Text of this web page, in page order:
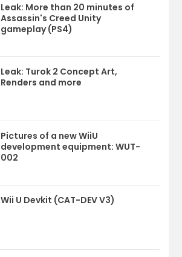
Leak: More than 20 minutes of
Assassin's Creed Unity
gameplay (PS4)
Leak: Turok 2 Concept Art,
Renders and more
Pictures of a new WiiU
development equipment: WUT-
002
Wii U Devkit (CAT-DEV V3)